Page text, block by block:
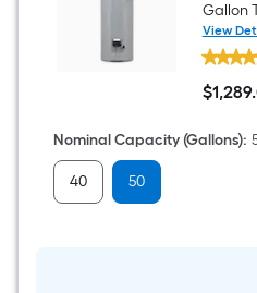
Gallon
40000-
Gas
View
A.O.
Smith
100
Gallon
Tall
$1,289
Nominal Capacity (Gallons):
40 50